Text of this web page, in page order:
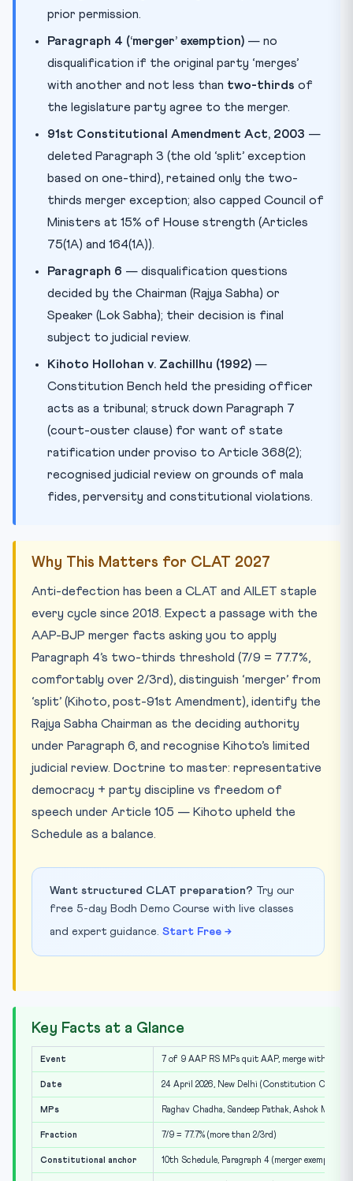
prior permission.
Paragraph 4 (‘merger’ exemption) — no
disqualification if the original party ‘merges’
with another and not less than two-thirds of
the legislature party agree to the merger.
91st Constitutional Amendment Act, 2003 —
deleted Paragraph 3 (the old ‘split’ exception
based on one-third), retained only the two-
thirds merger exception; also capped Council of
Ministers at 15% of House strength (Articles
75(1A) and 164(1A)).
Paragraph 6 — disqualification questions
decided by the Chairman (Rajya Sabha) or
Speaker (Lok Sabha); their decision is final
subject to judicial review.
Kihoto Hollohan v. Zachillhu (1992) —
Constitution Bench held the presiding officer
acts as a tribunal; struck down Paragraph 7
(court-ouster clause) for want of state
ratification under proviso to Article 368(2);
recognised judicial review on grounds of mala
fides, perversity and constitutional violations.
Why This Matters for CLAT 2027
Anti-defection has been a CLAT and AILET staple
every cycle since 2018. Expect a passage with the
AAP-BJP merger facts asking you to apply
Paragraph 4’s two-thirds threshold (7/9 = 77.7%,
comfortably over 2/3rd), distinguish ‘merger’ from
‘split’ (Kihoto, post-91st Amendment), identify the
Rajya Sabha Chairman as the deciding authority
under Paragraph 6, and recognise Kihoto’s limited
judicial review. Doctrine to master: representative
democracy + party discipline vs freedom of
speech under Article 105 — Kihoto upheld the
Schedule as a balance.
Want structured CLAT preparation? Try our
free 5-day Bodh Demo Course with live classes
and expert guidance. Start Free →
Key Facts at a Glance
Event 7 of 9 AAP RS MPs quit AAP, merge with BJP
Date 24 April 2026, New Delhi (Constitution Club
MPs Raghav Chadha, Sandeep Pathak, Ashok
Fraction 7/9 = 77.7% (more than 2/3rd)
Constitutional anchor 10th Schedule, Paragraph 4 (merger exemption)